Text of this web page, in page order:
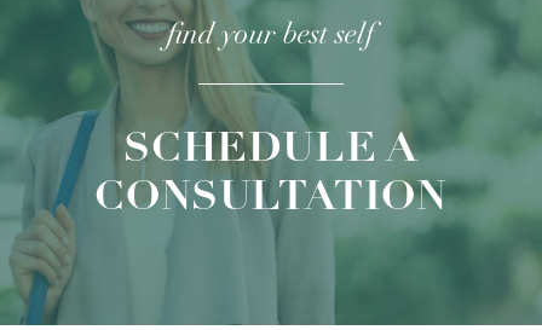
find yourbest self
SCHEDULE A
CONSULTATION